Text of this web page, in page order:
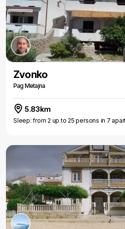
Zvonko
Pag Metajna
5.83km
Sleep: from 2 up to 25 persons in 7